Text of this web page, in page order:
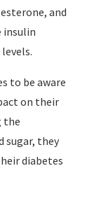
and
insulin
to be aware
on their
the
sugar, they
diabetes